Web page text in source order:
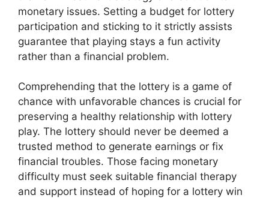
monetary issues. Setting a budget for lottery
participation and sticking to it strictly assists
guarantee that playing stays a fun activity
rather than a financial problem.
Comprehending that the lottery is a game of
chance with unfavorable chances is crucial for
preserving a healthy relationship with lottery
play. The lottery should never be deemed a
trusted method to generate earnings or fix
financial troubles. Those facing monetary
difficulty must seek suitable financial therapy
and support instead of hoping for a lottery win